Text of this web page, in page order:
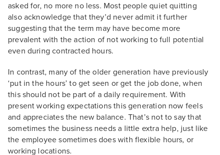
asked for, no more no less. Most people quiet quitting
also acknowledge that they’d never admit it further
suggesting that the term may have become more
prevalent with the action of not working to full potential
even during contracted hours.
In contrast, many of the older generation have previously
‘put in the hours’ to get seen or get the job done, when
this should not be part of a daily requirement. With
present working expectations this generation now feels
and appreciates the new balance. That’s not to say that
sometimes the business needs a little extra help, just like
the employee sometimes does with flexible hours, or
working locations.